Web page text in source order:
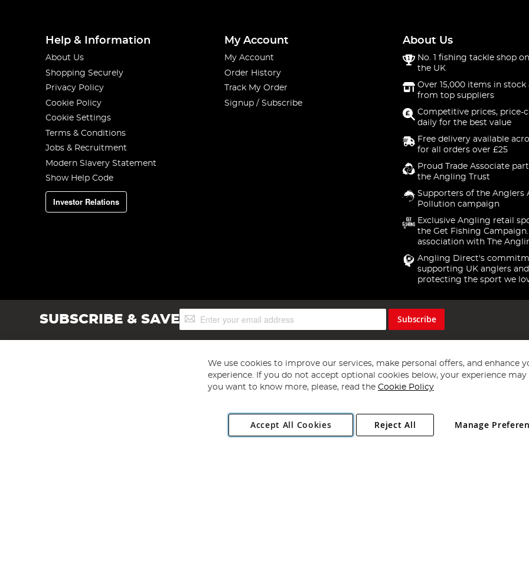
Help & Information
About Us
Shopping Securely
Privacy Policy
Cookie Policy
Cookie Settings
Terms & Conditions
Jobs & Recruitment
Modern Slavery Statement
Show Help Code
Investor Relations
My Account
My Account
Order History
Track My Order
Signup / Subscribe
About Us
No. 1 fishing tackle shop
the UK
Over 15,000 items in stock
from top suppliers
Competitive prices, price-
daily for the best value
Free delivery available
for all orders over £25
Proud Trade Associate
the Angling Trust
Supporters of the Anglers
Pollution campaign
Exclusive Angling retail
the Get Fishing
association with The
Angling Direct's
supporting UK anglers and
protecting the sport we
SUBSCRIBE & SAVESign
Up
Subscribe
Copyright 1997 - 2026 Angling Direct Plc
. All rights reserved.
Angling Direct plc, 2D Wendover Road, Rackheath Industrial Estate, Norwich, Norfolk, NR13 6LH, United Kingdom. Company registered
We use cookies to improve our services, make personal offers, and enhance
experience. If you do not accept optional cookies below, your experience may
you want to know more, please, read the Cookie Policy
Accept All Cookies Manage
Reject All